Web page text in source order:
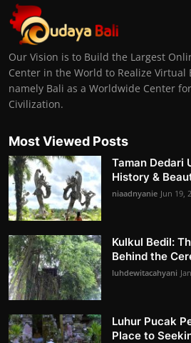
Our Vision is to Build the Largest
Center in the World to Realize Virtual
namely Bali as a Worldwide Center
Civilization.
Most Viewed Posts
Taman Dedari
History &
niaadnyanie Jun 19,
Kulkul Bedil:
Behind the
luhdewitacahyani
Luhur Pucak
Place to